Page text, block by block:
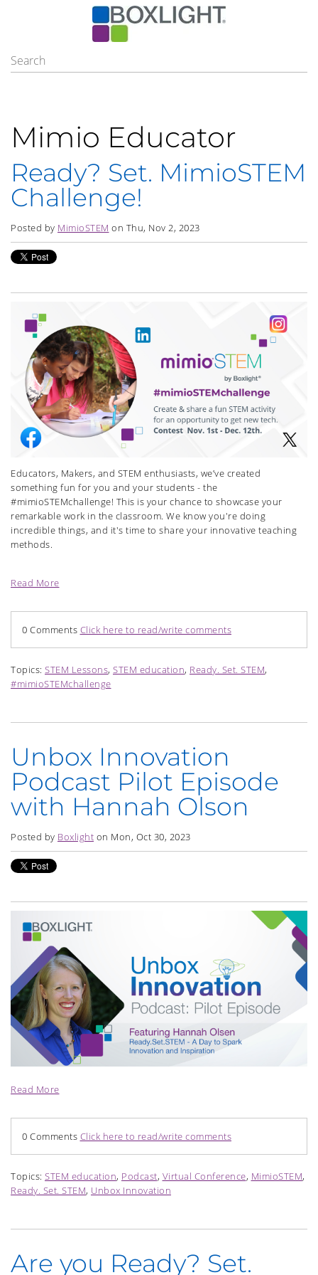
Mimio Educator
Ready? Set. MimioSTEM
Challenge!
Posted by MimioSTEM on Thu, Nov 2, 2023
Educators, Makers, and STEM enthusiasts, we’ve created
something fun for you and your students - the
#mimioSTEMchallenge! This is your chance to showcase your
remarkable work in the classroom. We know you're doing
incredible things, and it's time to share your innovative teaching
methods.
Read More
0 Comments Click here to read/write comments
Topics: STEM Lessons, STEM education, Ready. Set. STEM,
#mimioSTEMchallenge
Unbox Innovation
Podcast Pilot Episode
with Hannah Olson
Posted by Boxlight on Mon, Oct 30, 2023
Read More
0 Comments Click here to read/write comments
Topics: STEM education, Podcast, Virtual Conference, MimioSTEM,
Ready. Set. STEM, Unbox Innovation
Are you Ready? Set.